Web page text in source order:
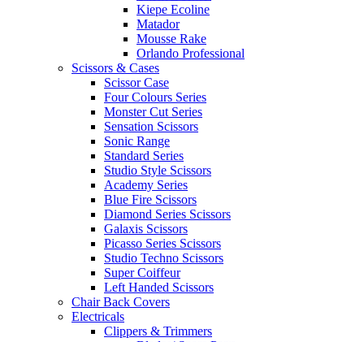
Kiepe Ecoline
Matador
Mousse Rake
Orlando Professional
Scissors & Cases
Scissor Case
Four Colours Series
Monster Cut Series
Sensation Scissors
Sonic Range
Standard Series
Studio Style Scissors
Academy Series
Blue Fire Scissors
Diamond Series Scissors
Galaxis Scissors
Picasso Series Scissors
Studio Techno Scissors
Super Coiffeur
Left Handed Scissors
Chair Back Covers
Electricals
Clippers & Trimmers